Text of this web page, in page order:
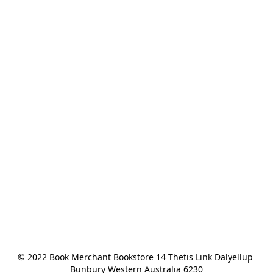
© 2022 Book Merchant Bookstore 14 Thetis Link Dalyellup
Bunbury Western Australia 6230